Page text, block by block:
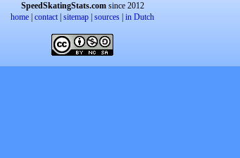
SpeedSkatingStats.comsince 2012
home contact| sitemap sources in Dutch